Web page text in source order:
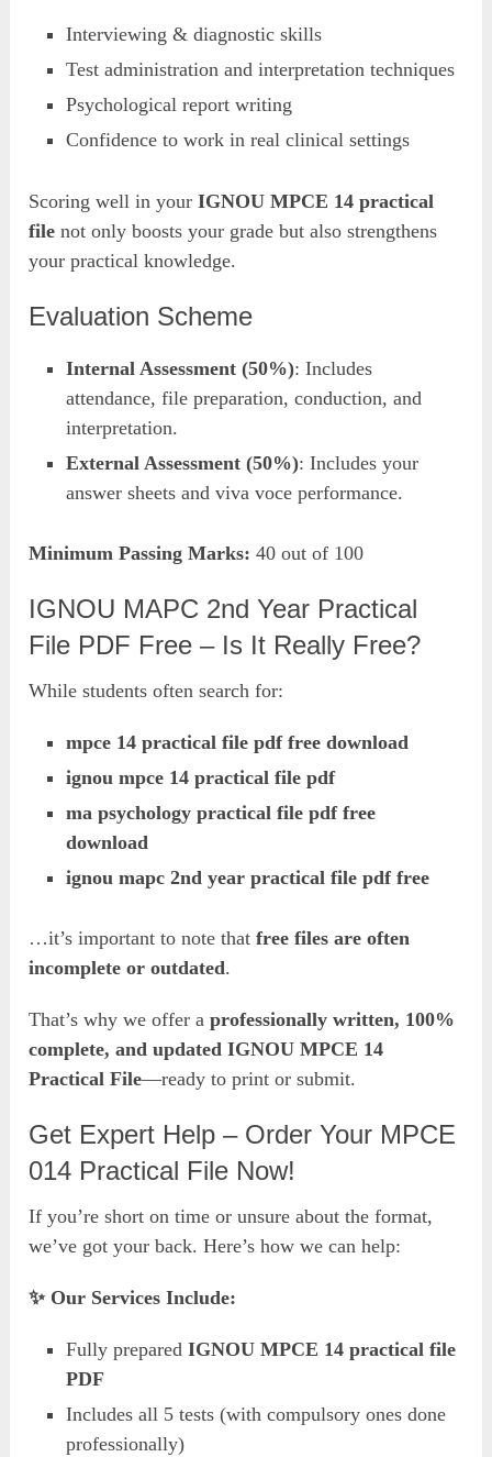
Interviewing & diagnostic skills
Test administration and interpretation techniques
Psychological report writing
Confidence to work in real clinical settings
Scoring well in yourIGNOU MPCE 14 practical
file not only boosts your grade but also strengthens
your practical knowledge.
Evaluation Scheme
Internal Assessment (50%): Includes
attendance, file preparation, conduction, and
interpretation.
External Assessment (50%): Includes your
answer sheets and viva voce performance.
Minimum Passing Marks: 40 out of 100
IGNOU MAPC 2nd Year Practical
File PDF Free – Is It Really Free?
While students often search for:
mpce 14 practical file pdf free download
ignou mpce 14 practical file pdf
ma psychology practical file pdf free
download
ignou mapc 2nd year practical file pdf free
…it’s important to note thatfree files are often
incomplete or outdated.
That’s why we offer aprofessionally written, 100%
complete, and updated IGNOU MPCE 14
Practical File—ready to print or submit.
Get Expert Help – Order Your MPCE
014 Practical File Now!
If you’re short on time or unsure about the format,
we’ve got your back. Here’s how we can help:
✨ Our Services Include:
Fully preparedIGNOU MPCE 14 practical file
PDF
Includes all 5 tests (with compulsory ones done
professionally)